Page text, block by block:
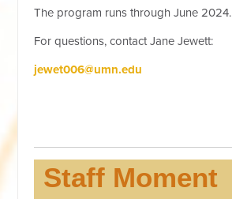
The program runs through June 2024.
For questions, contact Jane Jewett:
jewet006@umn.edu
Staff Moment